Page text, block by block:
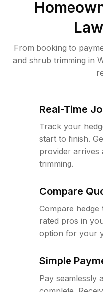
From booking to
and shrub trimming in
Real-Time
Track your
start to finish.
provider arrives
trimming.
Compare
Compare
rated pros in
option for your
Simple
Pay seamlessly